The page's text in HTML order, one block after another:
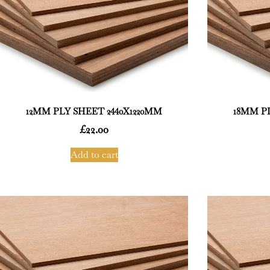
12MM PLY SHEET 2440X1220MM
£22.00
Add to cart
18MM